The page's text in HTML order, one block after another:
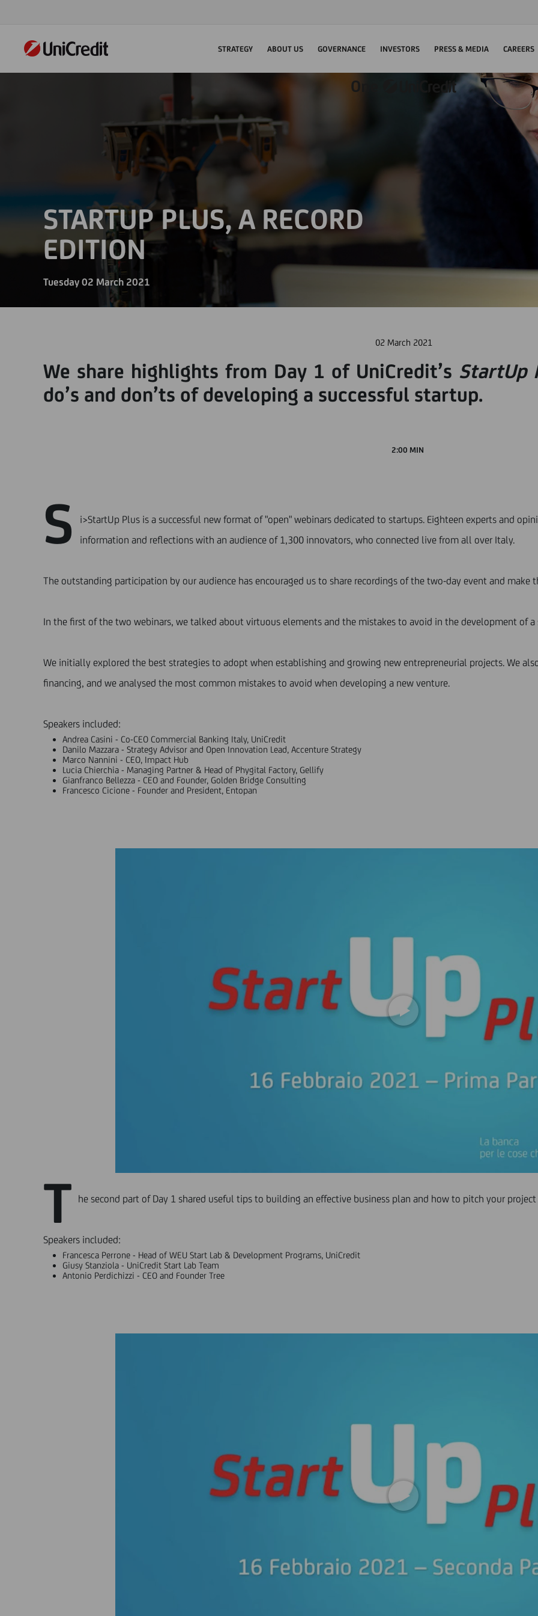
STRATEGY ABOUT US GOVERNANCE INVESTORS PRESS & MEDIA CAREERS
STARTUP PLUS, A RECORD
EDITION
Tuesday 02 March 2021
02 March 2021
We share highlights from Day 1 of UniCredit’s StartUp
do’s and don’ts of developing a successful startup.
2:00 MIN
S
i>StartUp Plus is a successful new format of "open" webinars dedicated to startups. Eighteen experts and
information and reflections with an audience of 1,300 innovators, who connected live from all over Italy.
The outstanding participation by our audience has encouraged us to share recordings of the two-day event and make
In the first of the two webinars, we talked about virtuous elements and the mistakes to avoid in the development of a
We initially explored the best strategies to adopt when establishing and growing new entrepreneurial projects. We
financing, and we analysed the most common mistakes to avoid when developing a new venture.
Speakers included:
Andrea Casini - Co-CEO Commercial Banking Italy, UniCredit
Danilo Mazzara - Strategy Advisor and Open Innovation Lead, Accenture Strategy
Marco Nannini - CEO, Impact Hub
Lucia Chierchia - Managing Partner & Head of Phygital Factory, Gellify
Gianfranco Bellezza - CEO and Founder, Golden Bridge Consulting
Francesco Cicione - Founder and President, Entopan
T he second part of Day 1 shared useful tips to building an effective business plan and how to pitch your project
Speakers included:
Francesca Perrone - Head of WEU Start Lab & Development Programs, UniCredit
Giusy Stanziola - UniCredit Start Lab Team
Antonio Perdichizzi - CEO and Founder Tree